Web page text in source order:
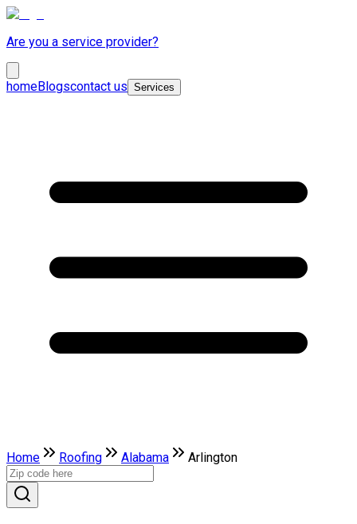
Are you a service provider?
homeBlogscontact us Services
Home Roofing Alabama Arlington